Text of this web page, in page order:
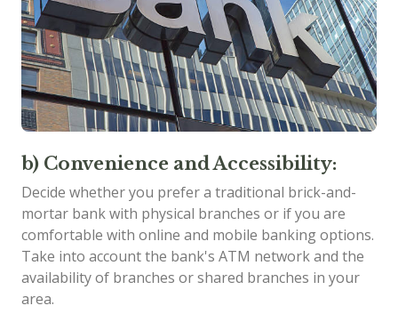
b) Convenience and Accessibility:
Decide whether you prefer a traditional brick-and-
mortar bank with physical branches or if you are
comfortable with online and mobile banking options.
Take into account the bank's ATM network and the
availability of branches or shared branches in your
area.